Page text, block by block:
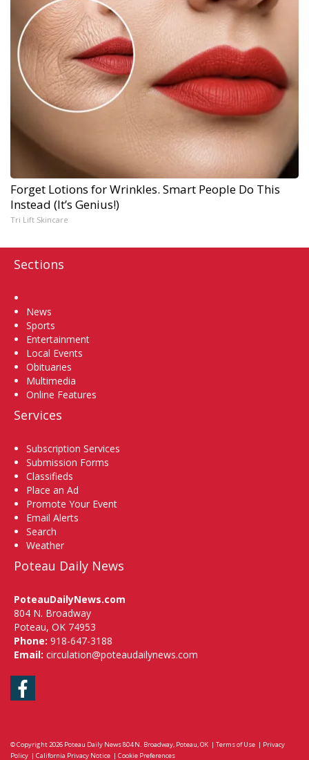
Forget Lotions for Wrinkles. Smart People Do This
Instead (It’s Genius!)
Tri Lift Skincare
Sections
News
Sports
Entertainment
Local Events
Obituaries
Multimedia
Online Features
Services
Subscription Services
Submission Forms
Classifieds
Place an Ad
Promote Your Event
Email Alerts
Search
Weather
Poteau Daily News
PoteauDailyNews.com
804 N. Broadway
Poteau, OK 74953
Phone: 918-647-3188
Email: circulation@poteaudailynews.com
Facebook
© Copyright 2026 Poteau Daily News804 N. Broadway, Poteau, OK | Terms of Use | Privacy
Policy | California Privacy Notice | Cookie Preferences